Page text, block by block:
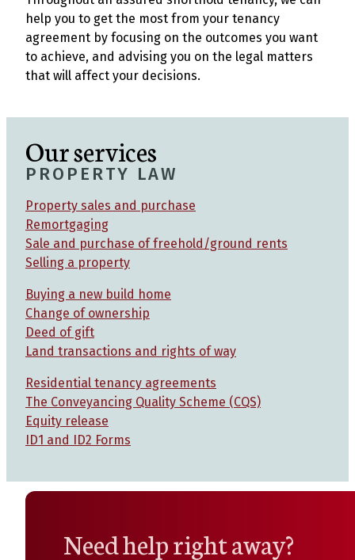
help you to get the most from your tenancy
agreement by focusing on the outcomes you want
to achieve, and advising you on the legal matters
that will affect your decisions.
Our services
PROPERTY LAW
Property sales and purchase
Remortgaging
Sale and purchase of freehold/ground rents
Selling a property
Buying a new build home
Change of ownership
Deed of gift
Land transactions and rights of way
Residential tenancy agreements
The Conveyancing Quality Scheme (CQS)
Equity release
ID1 and ID2 Forms
Need help right away?